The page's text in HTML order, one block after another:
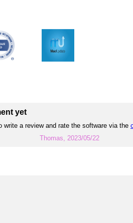
yet
write a review and rate the software via the
Thomas, 2023/05/22